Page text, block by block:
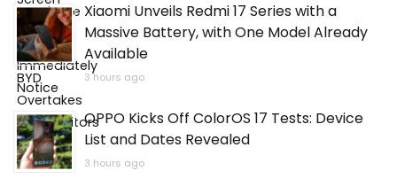
Xiaomi Unveils Redmi 17 Series with a
Massive Battery, with One Model Already
Available
3 hours ago
OPPO Kicks Off ColorOS 17 Tests: Device
List and Dates Revealed
3 hours ago